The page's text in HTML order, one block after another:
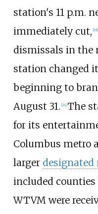
station's 11 p.m.
immediately cut, [19]
dismissals in the
station changed
beginning to
August 31. [24] The
for its
Columbus metro
larger designated
included counties
WTVM were